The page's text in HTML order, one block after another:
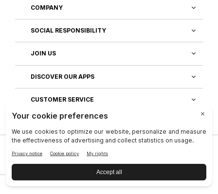
COMPANY
SOCIAL RESPONSIBILITY
JOIN US
DISCOVER OUR APPS
CUSTOMER SERVICE
Privacy Legal Center
Terms of Use | Reputation |